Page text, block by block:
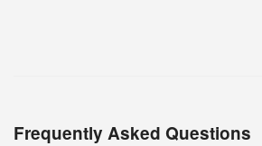
Frequently Asked Questions